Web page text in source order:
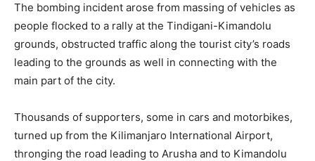
The bombing incident arose from massing of vehicles as
people flocked to a rally at the Tindigani-Kimandolu
grounds, obstructed traffic along the tourist city’s roads
leading to the grounds as well in connecting with the
main part of the city.
Thousands of supporters, some in cars and motorbikes,
turned up from the Kilimanjaro International Airport,
thronging the road leading to Arusha and to Kimandolu